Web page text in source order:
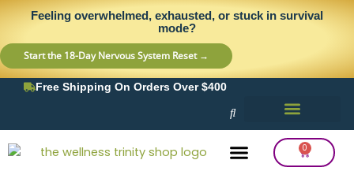
content
Skip
content
Feeling overwhelmed, exhausted, or stuck in survival
mode?
Start the 18-Day Nervous System Reset →
Free Shipping On Orders Over $400
0
Cart